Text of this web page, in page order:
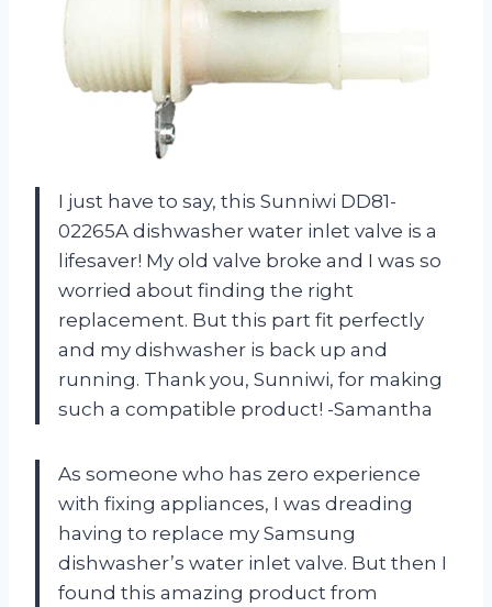
I just have to say, this Sunniwi DD81-
02265A dishwasher water inlet valve is a
lifesaver! My old valve broke and I was so
worried about finding the right
replacement. But this part fit perfectly
and my dishwasher is back up and
running. Thank you, Sunniwi, for making
such a compatible product! -Samantha
As someone who has zero experience
with fixing appliances, I was dreading
having to replace my Samsung
dishwasher’s water inlet valve. But then I
found this amazing product from